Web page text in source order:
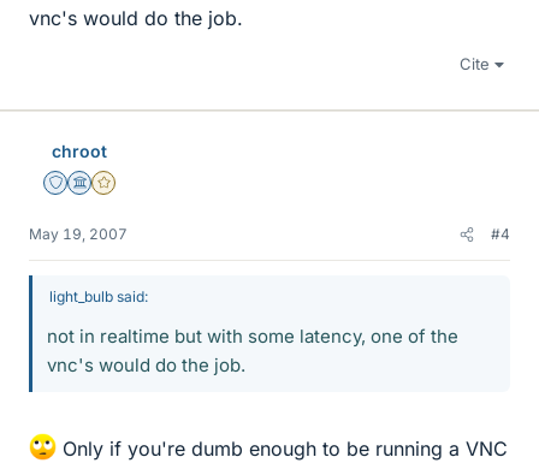
vnc's would do the job.
Cite
chroot
Staff Emeritus
Science Advisor
Gold Member
May 19, 2007 #4
light_bulb said:
not in realtime but with some latency, one of the
vnc's would do the job.
Only if you're dumb enough to be running a VNC